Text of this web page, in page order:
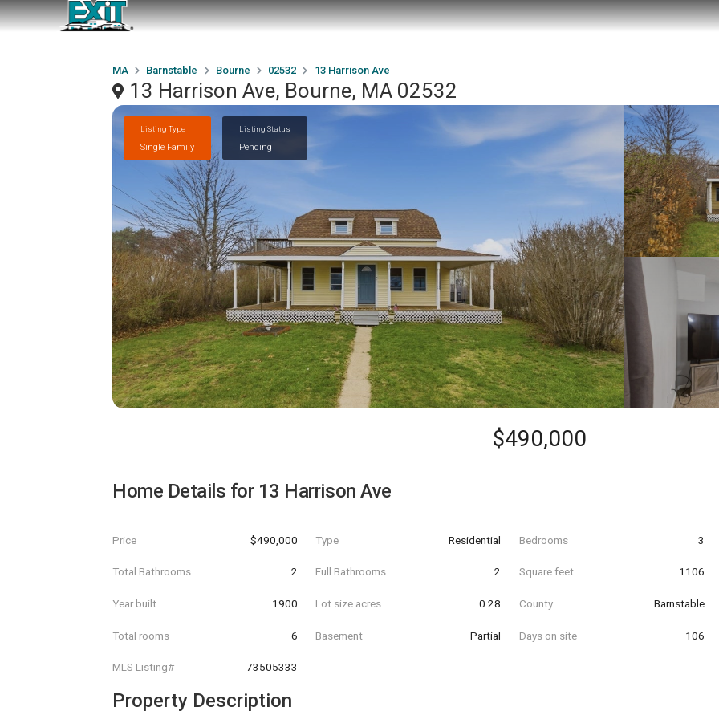
MA Barnstable Bourne 02532 13 Harrison Ave
13 Harrison Ave, Bourne, MA 02532
Listing Type
Single Family
Listing Status
Pending
$490,000
Home Details for 13 Harrison Ave
Price $490,000 Type Residential Bedrooms 3
Total Bathrooms 2 Full Bathrooms 2 Square feet 1106
Year built 1900 Lot size acres 0.28 County Barnstable
Total rooms 6 Basement Partial Days on site 106
MLS Listing# 73505333
Property Description